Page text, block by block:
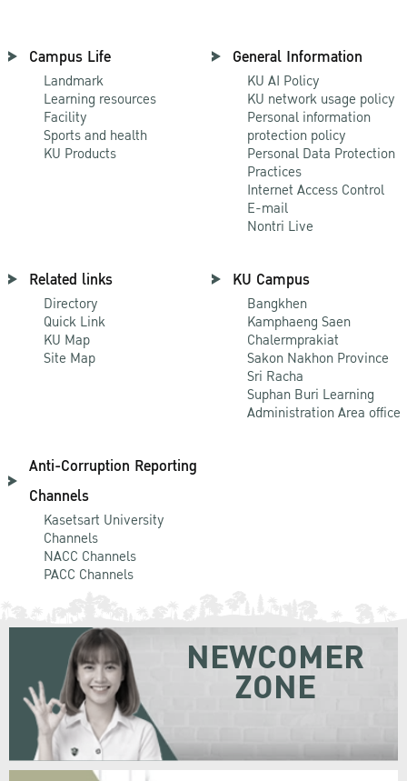
Campus Life
Landmark
Learning resources
Facility
Sports and health
KU Products
General Information
KU AI Policy
KU network usage policy
Personal information
protection policy
Personal Data Protection
Practices
Internet Access Control
E-mail
Nontri Live
Related links
Directory
Quick Link
KU Map
Site Map
KU Campus
Bangkhen
Kamphaeng Saen
Chalermprakiat
Sakon Nakhon Province
Sri Racha
Suphan Buri Learning
Administration Area office
Anti-Corruption Reporting
Channels
Kasetsart University
Channels
NACC Channels
PACC Channels
NEWCOMER
ZONE